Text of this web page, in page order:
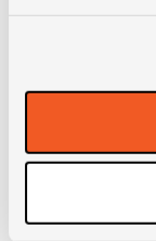
Inch: 22.5"